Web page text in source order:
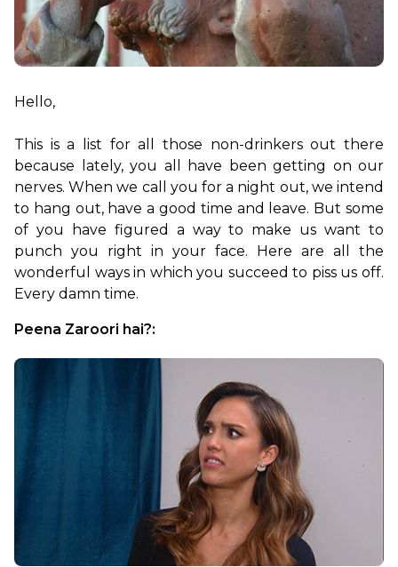
Hello,
This is a list for all those non-drinkers out there
because lately, you all have been getting on our
nerves. When we call you for a night out, we intend
to hang out, have a good time and leave. But some
of you have figured a way to make us want to
punch you right in your face. Here are all the
wonderful ways in which you succeed to piss us off.
Every damn time.
Peena Zaroori hai?: